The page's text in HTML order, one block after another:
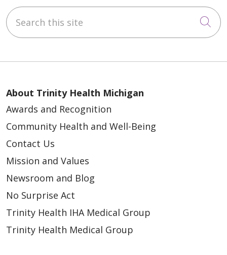
Search this site
About Trinity Health Michigan
Awards and Recognition
Community Health and Well-Being
Contact Us
Mission and Values
Newsroom and Blog
No Surprise Act
Trinity Health IHA Medical Group
Trinity Health Medical Group